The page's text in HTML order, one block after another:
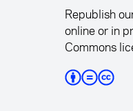
Republish
online or in
Commons